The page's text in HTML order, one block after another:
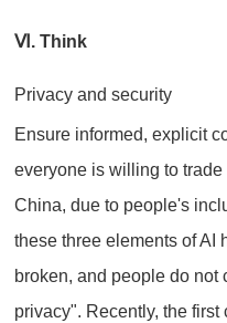
Ⅵ. Think
Privacy and security
Ensure informed, explicit
everyone is willing to
China, due to people's
these three elements of AI
broken, and people do not
privacy". Recently, the